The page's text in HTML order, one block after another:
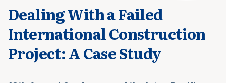
Dealing With a Failed
International Construction
Project: A Case Study